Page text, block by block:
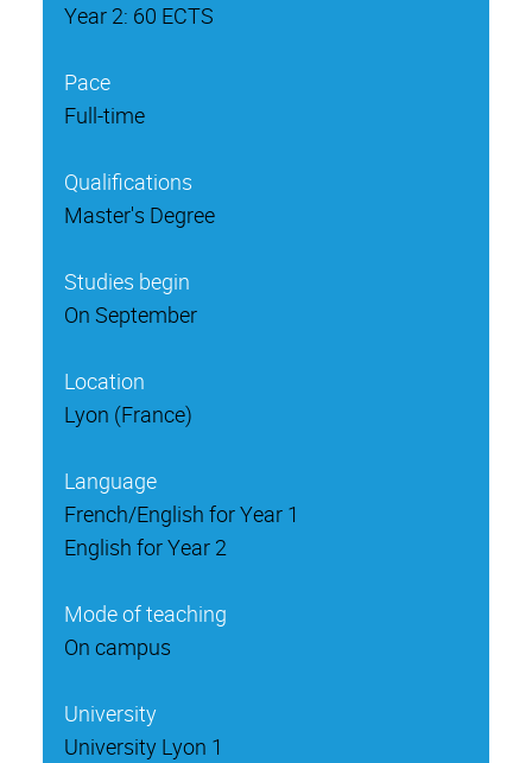
Year 2: 60 ECTS
Pace
Full-time
Qualifications
Master's Degree
Studies begin
On September
Location
Lyon (France)
Language
French/English for Year 1
English for Year 2
Mode of teaching
On campus
University
University Lyon 1